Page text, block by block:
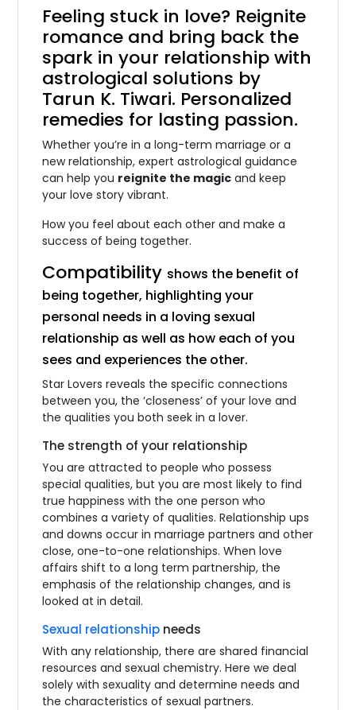
Feeling stuck in love? Reignite
romance and bring back the
spark in your relationship with
astrological solutions by
Tarun K. Tiwari. Personalized
remedies for lasting passion.
Whether you’re in a long-term marriage or a
new relationship, expert astrological guidance
can help you reignite the magic and keep
your love story vibrant.
How you feel about each other and make a
success of being together.
Compatibility shows the benefit of
being together, highlighting your
personal needs in a loving sexual
relationship as well as how each of you
sees and experiences the other.
Star Lovers reveals the specific connections
between you, the ‘closeness’ of your love and
the qualities you both seek in a lover.
The strength of your relationship
You are attracted to people who possess
special qualities, but you are most likely to find
true happiness with the one person who
combines a variety of qualities. Relationship ups
and downs occur in marriage partners and other
close, one-to-one relationships. When love
affairs shift to a long term partnership, the
emphasis of the relationship changes, and is
looked at in detail.
Sexual relationship needs
With any relationship, there are shared financial
resources and sexual chemistry. Here we deal
solely with sexuality and determine needs and
the characteristics of sexual partners.